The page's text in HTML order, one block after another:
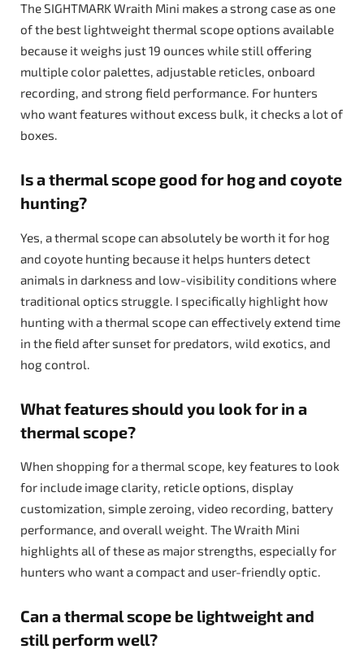
The SIGHTMARK Wraith Mini makes a strong case as one
of the best lightweight thermal scope options available
because it weighs just 19 ounces while still offering
multiple color palettes, adjustable reticles, onboard
recording, and strong field performance. For hunters
who want features without excess bulk, it checks a lot of
boxes.
Is a thermal scope good for hog and coyote
hunting?
Yes, a thermal scope can absolutely be worth it for hog
and coyote hunting because it helps hunters detect
animals in darkness and low-visibility conditions where
traditional optics struggle. I specifically highlight how
hunting with a thermal scope can effectively extend time
in the field after sunset for predators, wild exotics, and
hog control.
What features should you look for in a
thermal scope?
When shopping for a thermal scope, key features to look
for include image clarity, reticle options, display
customization, simple zeroing, video recording, battery
performance, and overall weight. The Wraith Mini
highlights all of these as major strengths, especially for
hunters who want a compact and user-friendly optic.
Can a thermal scope be lightweight and
still perform well?